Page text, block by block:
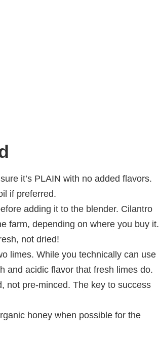
it’s PLAIN with no added flavors.
if preferred.
adding it to the blender. Cilantro
farm, depending on where you buy it.
not dried!
limes. While you technically can use
and acidic flavor that fresh limes do.
not pre-minced. The key to success
honey when possible for the